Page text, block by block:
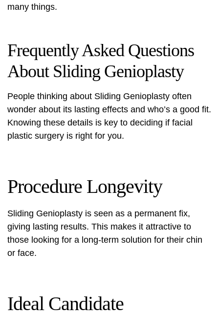
many things.
Frequently Asked Questions
About Sliding Genioplasty
People thinking about Sliding Genioplasty often
wonder about its lasting effects and who’s a good fit.
Knowing these details is key to deciding if facial
plastic surgery is right for you.
Procedure Longevity
Sliding Genioplasty is seen as a permanent fix,
giving lasting results. This makes it attractive to
those looking for a long-term solution for their chin
or face.
Ideal Candidate